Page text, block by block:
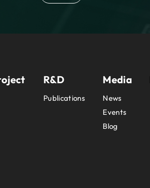
R&D
Publications
Media
News
Events
Blog